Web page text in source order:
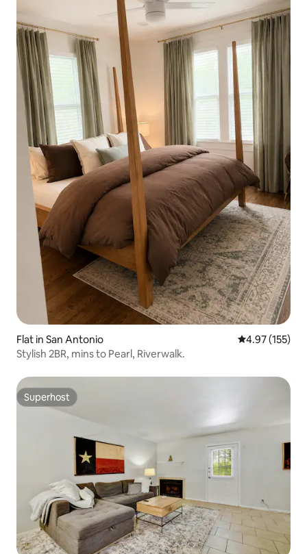
Flat in San Antonio 4.97 out of 5
4.97 (155)
Stylish 2BR, mins to Pearl, Riverwalk.
Superhost
Superhost